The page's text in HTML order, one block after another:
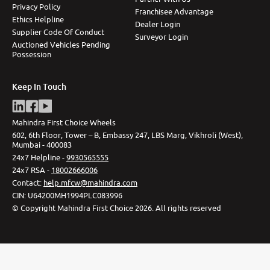
Privacy Policy
Ethics Helpline
Supplier Code Of Conduct
Auctioned Vehicles Pending
Possession
Franchisee Advantage
Dealer Login
Surveyor Login
Keep In Touch
Mahindra First Choice Wheels
602, 6th Floor, Tower – B, Embassy 247, LBS Marg, Vikhroli (West),
Mumbai - 400083
24x7 Helpline -9930565555
24x7 RSA - 18002666006
Contact: help.mfcw@mahindra.com
CIN: U64200MH1994PLC083996
© Copyright Mahindra First Choice 2026.All rights reserved